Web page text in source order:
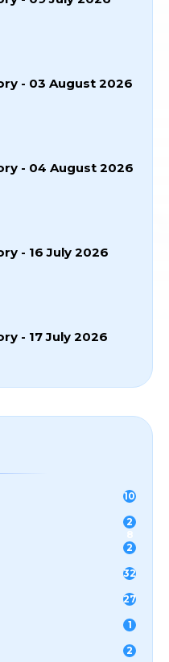
- 03 August 2026
- 04 August 2026
- 16 July 2026
- 17 July 2026
10
2
8
2
32
27
1
2